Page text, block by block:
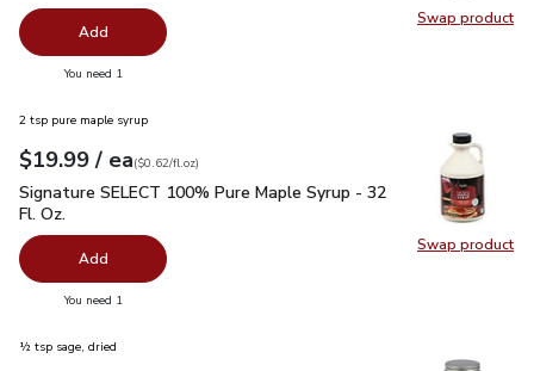
Swap product
Swap
Add
You need 1
Swap product
Swap
2 tsp pure maple syrup
Your price $19.99
$19.99 / eaeach
$0.62per fl.oz
($0.62/fl.oz)
Signature SELECT 100% Pure Maple Syrup - 32 Fl. Oz.
Signature SELECT 100% Pure Maple Syrup - 32
Fl. Oz.
Add
You need 1
½ tsp sage, dried